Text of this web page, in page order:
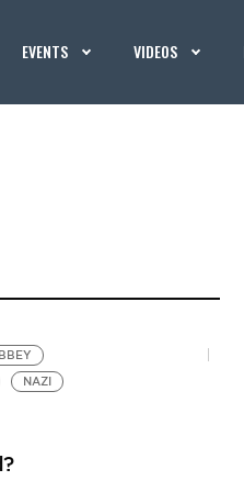
EVENTS VIDEOS
NAZI